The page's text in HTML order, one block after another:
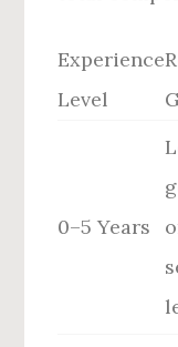
Experience
Level
0–5 Years